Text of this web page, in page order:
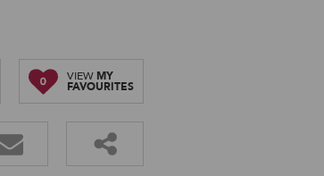
0 VIEW MY
FAVOURITES